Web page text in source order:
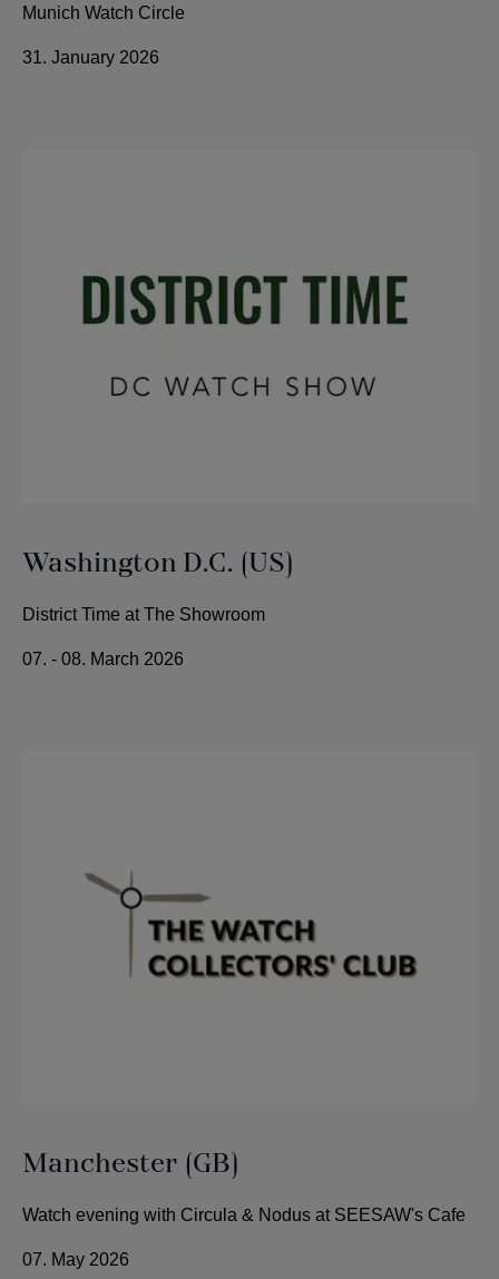
Munich Watch Circle
31. January 2026
Washington D.C. (US)
District Time at The Showroom
07. - 08. March 2026
Manchester (GB)
Watch evening with Circula & Nodus at SEESAW's Cafe
07. May 2026